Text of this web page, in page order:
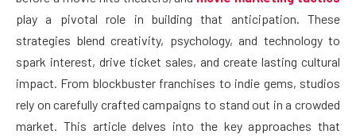
play a pivotal role in building that anticipation. These
strategies blend creativity, psychology, and technology to
spark interest, drive ticket sales, and create lasting cultural
impact. From blockbuster franchises to indie gems, studios
rely on carefully crafted campaigns to stand out in a crowded
market. This article delves into the key approaches that